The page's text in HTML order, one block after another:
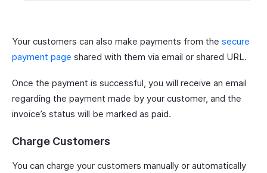
Your customers can also make payments from the secure
payment page shared with them via email or shared URL.
Once the payment is successful, you will receive an email
regarding the payment made by your customer, and the
invoice’s status will be marked as paid.
Charge Customers
You can charge your customers manually or automatically